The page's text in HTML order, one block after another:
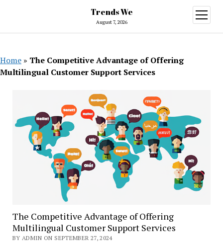
Trends We
August 7, 2026
open
menu
Home » The Competitive Advantage of Offering
Multilingual Customer Support Services
The Competitive Advantage of Offering
Multilingual Customer Support Services
BY ADMIN ON SEPTEMBER 27, 2024